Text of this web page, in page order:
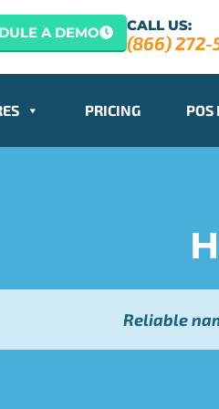
A DEMO CALL US:
(866) 272-
PRICING POS
Reliable